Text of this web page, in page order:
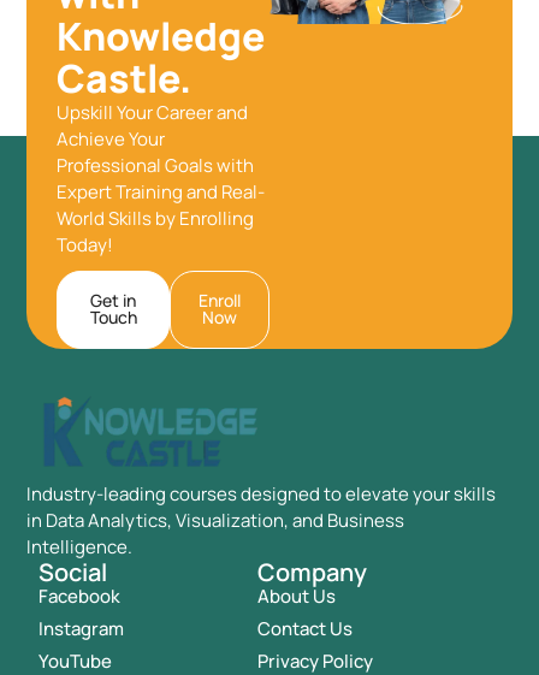
Knowledge
Castle.
Upskill Your Career and
Achieve Your
Professional Goals with
Expert Training and Real-
World Skills by Enrolling
Today!
Get in
Touch
Enroll
Now
Industry-leading courses designed to elevate your skills
in Data Analytics, Visualization, and Business
Intelligence.
Social
Facebook
Instagram
YouTube
Company
About Us
Contact Us
Privacy Policy